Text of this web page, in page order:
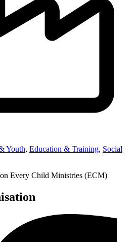
Youth, Education & Training, Social